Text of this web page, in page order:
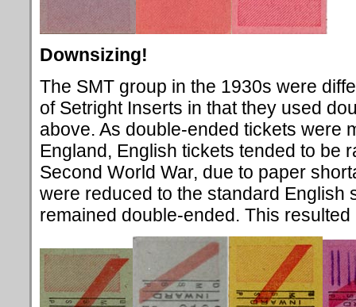
Downsizing!
The SMT group in the 1930s were
of Setright Inserts in that they used
above. As double-ended tickets were
England, English tickets tended to be
Second World War, due to paper
were reduced to the standard English
remained double-ended. This